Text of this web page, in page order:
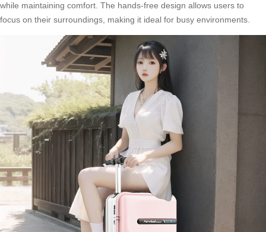
while maintaining comfort. The hands-free design allows users to
focus on their surroundings, making it ideal for busy environments.